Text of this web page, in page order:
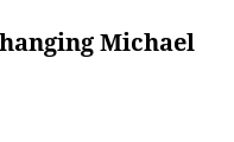
Michael